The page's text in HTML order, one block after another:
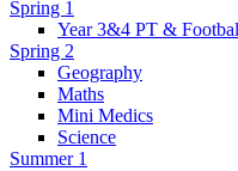
Spring 1
Year 3&4 PT &
Spring 2
Geography
Maths
Mini Medics
Science
Summer 1